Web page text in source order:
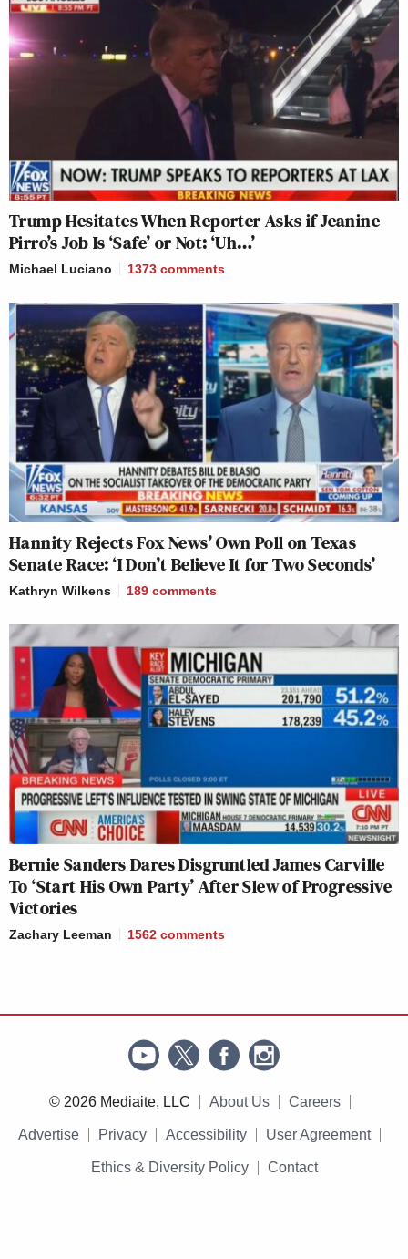
Trump Hesitates When Reporter Asks if Jeanine
Pirro’s Job Is ‘Safe’ or Not: ‘Uh…’
Michael Luciano 1373 comments
Hannity Rejects Fox News’ Own Poll on Texas
Senate Race: ‘I Don’t Believe It for Two Seconds’
Kathryn Wilkens 189 comments
Bernie Sanders Dares Disgruntled James Carville
To ‘Start His Own Party’ After Slew of Progressive
Victories
Zachary Leeman 1562 comments
© 2026 Mediaite, LLC About Us Careers
Advertise Privacy Accessibility User Agreement
Ethics & Diversity Policy Contact